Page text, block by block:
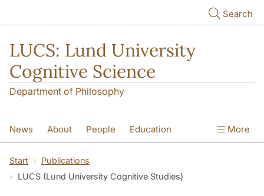
Search
LUCS: Lund University
Cognitive Science
Department of Philosophy
News About People Education
Research Seminars
More
Start
Publications
LUCS (Lund University Cognitive Studies)